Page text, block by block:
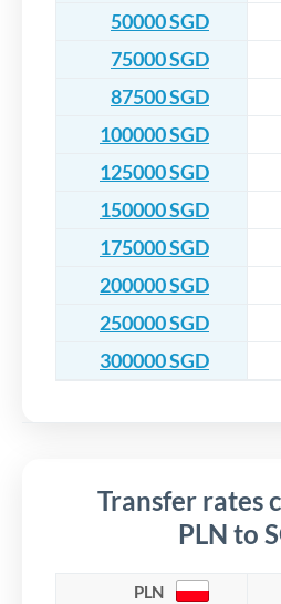
50000 SGD
75000 SGD
87500 SGD
100000 SGD
125000 SGD
150000 SGD
175000 SGD
200000 SGD
250000 SGD
300000 SGD
Transfer rates
PLN to
PLN